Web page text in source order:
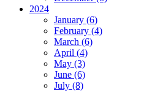
2024
January (6)
February (4)
March (6)
April (4)
May (3)
June (6)
July (8)